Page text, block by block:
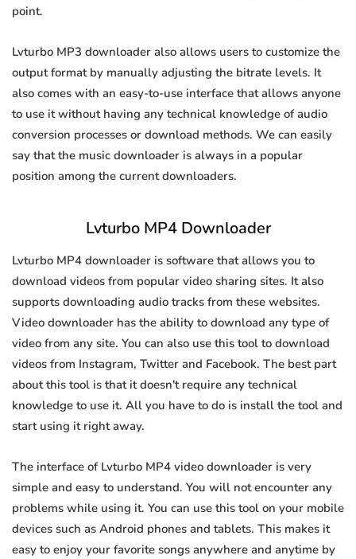
point.
Lvturbo MP3 downloader also allows users to customize the
output format by manually adjusting the bitrate levels. It
also comes with an easy-to-use interface that allows anyone
to use it without having any technical knowledge of audio
conversion processes or download methods. We can easily
say that the music downloader is always in a popular
position among the current downloaders.
Lvturbo MP4 Downloader
Lvturbo MP4 downloader is software that allows you to
download videos from popular video sharing sites. It also
supports downloading audio tracks from these websites.
Video downloader has the ability to download any type of
video from any site. You can also use this tool to download
videos from Instagram, Twitter and Facebook. The best part
about this tool is that it doesn't require any technical
knowledge to use it. All you have to do is install the tool and
start using it right away.
The interface of Lvturbo MP4 video downloader is very
simple and easy to understand. You will not encounter any
problems while using it. You can use this tool on your mobile
devices such as Android phones and tablets. This makes it
easy to enjoy your favorite songs anywhere and anytime by